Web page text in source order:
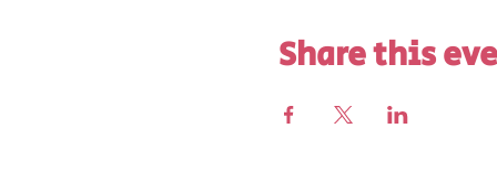
Share this